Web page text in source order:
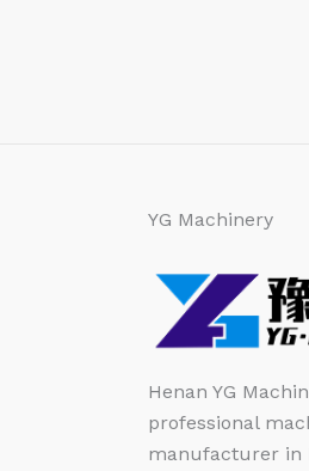
YG Machinery
Henan YG
professional
manufacturer in